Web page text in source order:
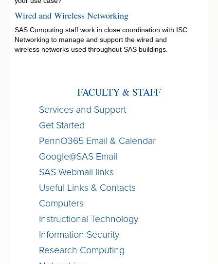
Wired and Wireless Networking
SAS Computing staff work in close coordination with ISC
Networking to manage and support the wired and
wireless networks used throughout SAS buildings.
FACULTY & STAFF
Services and Support
Get Started
PennO365 Email & Calendar
Google@SAS Email
SAS Webmail links
Useful Links & Contacts
Computers
Instructional Technology
Information Security
Research Computing